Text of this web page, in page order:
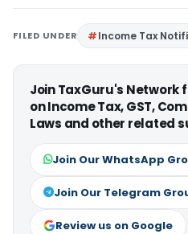
FILED UNDER Income Tax
Join TaxGuru's
on Income Tax, GST,
Laws and other related
Join Our WhatsApp
Join Our Telegram
Review us on Google